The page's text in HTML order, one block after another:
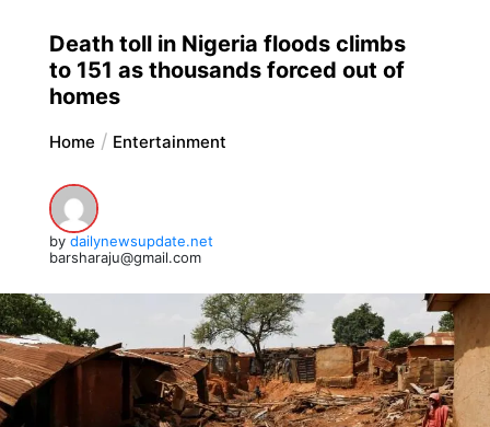
Death toll in Nigeria floods climbs
to 151 as thousands forced out of
homes
Home Entertainment
by dailynewsupdate.net
barsharaju@gmail.com